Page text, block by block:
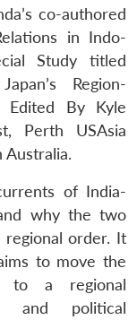
co-authored
in Indo-
Study titled
Region-
Edited By Kyle
Perth USAsia
of India-
why the two
order. It
to move the
to a regional
and political